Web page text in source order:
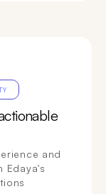
and
Edaya's